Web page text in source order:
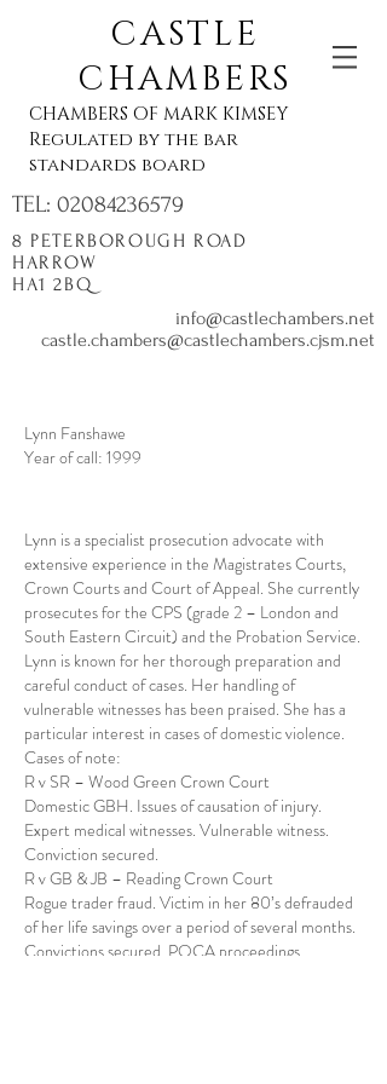
CASTLE
CHAMBERS
CHAMBERS OF MARK KIMSEY
Regulated by the bar
standards board
TEL: 02084236579
8 PETERBOROUGH ROAD
HARROW
HA1 2BQ
info@castlechambers.net
castle.chambers@castlechambers.cjsm.net
Lynn Fanshawe
Year of call: 1999
Lynn is a specialist prosecution advocate with
extensive experience in the Magistrates Courts,
Crown Courts and Court of Appeal. She currently
prosecutes for the CPS (grade 2 – London and
South Eastern Circuit) and the Probation Service.
Lynn is known for her thorough preparation and
careful conduct of cases. Her handling of
vulnerable witnesses has been praised. She has a
particular interest in cases of domestic violence.
Cases of note:
R v SR – Wood Green Crown Court
Domestic GBH. Issues of causation of injury.
Expert medical witnesses. Vulnerable witness.
Conviction secured.
R v GB & JB – Reading Crown Court
Rogue trader fraud. Victim in her 80’s defrauded
of her life savings over a period of several months.
Convictions secured. POCA proceedings